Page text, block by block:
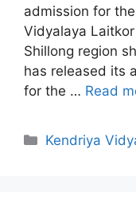
admission for
Vidyalaya Laitkor
Shillong region
has released its
for the … Read
Categories
Kendriya